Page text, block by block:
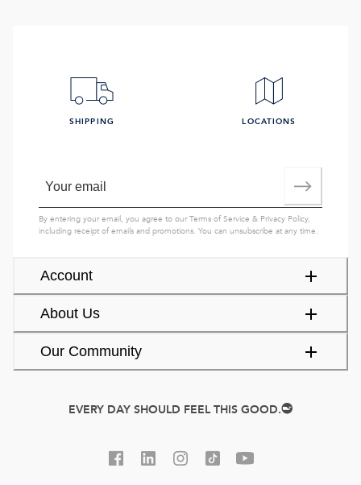
Account
About Us
Our Community
SHIPPING LOCATIONS
By entering your email, you agree to ourTerms of Service & Privacy Policy,
including receipt of emails and promotions. You can unsubscribe at any time.
EVERY DAY SHOULD FEEL THIS GOOD.